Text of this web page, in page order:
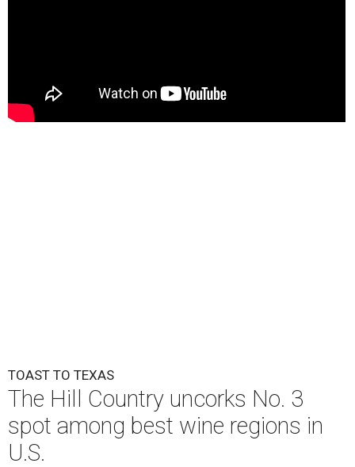
TOAST TO TEXAS
The Hill Country uncorks No. 3
spot among best wine regions in
U.S.